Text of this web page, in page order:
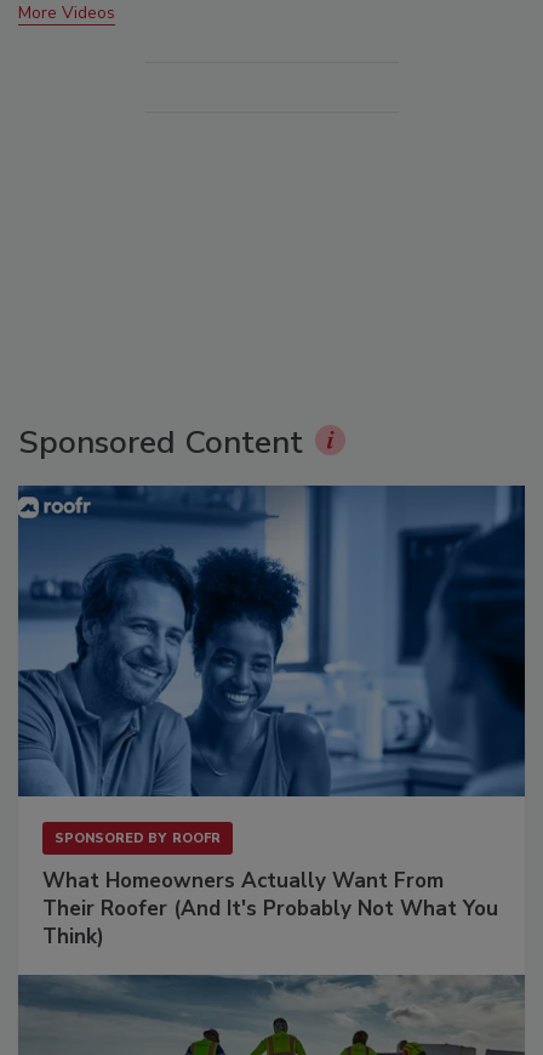
More Videos
Sponsored Content
SPONSORED BY ROOFR
What Homeowners Actually Want From
Their Roofer (And It's Probably Not What You
Think)